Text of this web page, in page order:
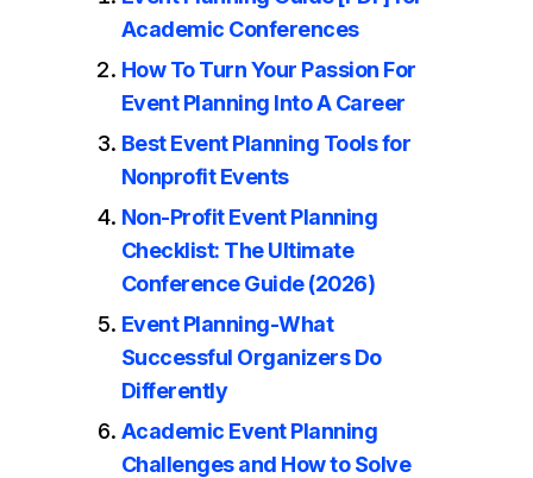
Academic Conferences
How To Turn Your Passion For
Event Planning Into A Career
Best Event Planning Tools for
Nonprofit Events
Non-Profit Event Planning
Checklist: The Ultimate
Conference Guide (2026)
Event Planning-What
Successful Organizers Do
Differently
Academic Event Planning
Challenges and How to Solve